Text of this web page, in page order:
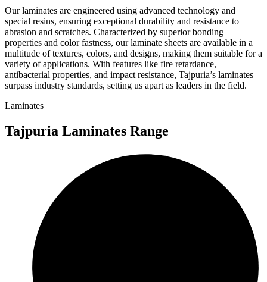
Our laminates are engineered using advanced technology and
special resins, ensuring exceptional durability and resistance to
abrasion and scratches. Characterized by superior bonding
properties and color fastness, our laminate sheets are available in a
multitude of textures, colors, and designs, making them suitable for a
variety of applications. With features like fire retardance,
antibacterial properties, and impact resistance, Tajpuria’s laminates
surpass industry standards, setting us apart as leaders in the field.
Laminates
Tajpuria Laminates Range